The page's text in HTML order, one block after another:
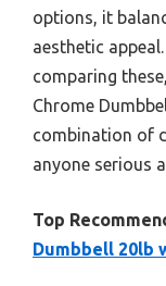
options, it
aesthetic
comparing
Chrome
combination of
anyone serious
Top
Dumbbell 20lb